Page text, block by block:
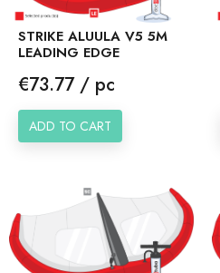
STRIKE ALUULA V5 5M
LEADING EDGE
Price
€73.77 / pc
ADD TO CART